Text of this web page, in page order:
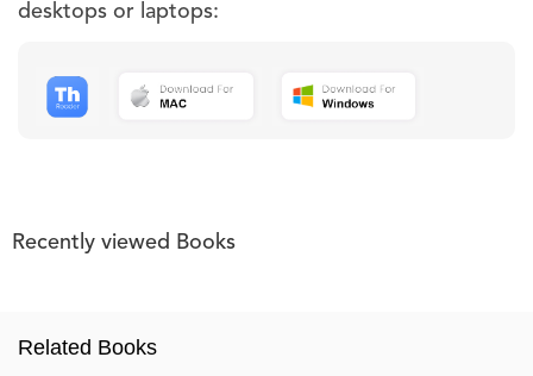
desktops or laptops:
Recently viewed Books
Related Books